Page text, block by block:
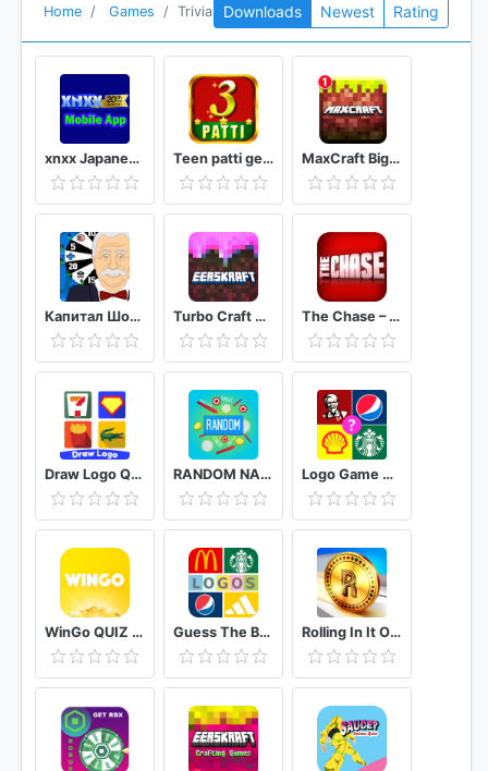
Home Games Trivia Downloads Newest Rating
xnxx Japanese Movies [Mobile App] Teen patti gem MaxCraft Big City Prime Builder Games
Капитал Шоу Поле Чудес Ремейк Turbo Craft Crafting Games Pocket Edition The Chase – Official Free Quiz
Draw Logo Quiz – Trivia Puzzle Brain Games RANDOM NAME PICKER : ALL IN ONE EDITION Logo Game Guess Brand Quiz
WinGo QUIZ - Earn Money Play Trivia Quiz Guess The Brand: Logo Quiz Game Free Rolling In It Official TV Show Trivia Quiz Game